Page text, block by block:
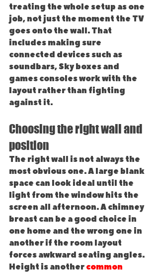
treating the whole setup as one
job, not just the moment the TV
goes onto the wall. That
includes making sure
connected devices such as
soundbars, Sky boxes and
games consoles work with the
layout rather than fighting
against it.
Choosing the right wall and
position
The right wall is not always the
most obvious one. A large blank
space can look ideal until the
light from the window hits the
screen all afternoon. A chimney
breast can be a good choice in
one home and the wrong one in
another if the room layout
forces awkward seating angles.
Height is another common